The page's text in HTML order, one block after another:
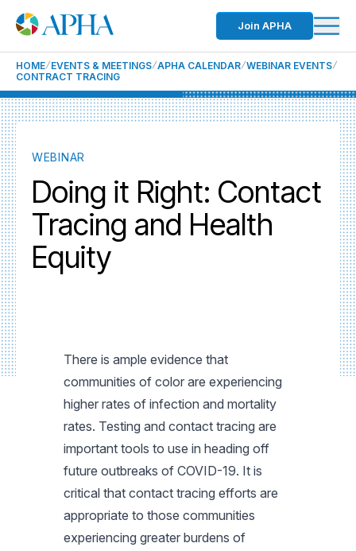
Join APHA
HOME EVENTS & MEETINGS APHA CALENDAR WEBINAR EVENTS
CONTRACT TRACING
WEBINAR
Doing it Right: Contact
Tracing and Health
Equity
There is ample evidence that
communities of color are experiencing
higher rates of infection and mortality
rates. Testing and contact tracing are
important tools to use in heading off
future outbreaks of COVID-19. It is
critical that contact tracing efforts are
appropriate to those communities
experiencing greater burdens of